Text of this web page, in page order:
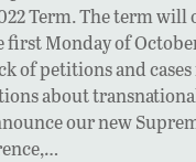
Term. The term will
first Monday of
of petitions and
about
our new